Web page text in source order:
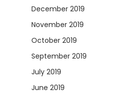
December 2019
November 2019
October 2019
September 2019
July 2019
June 2019